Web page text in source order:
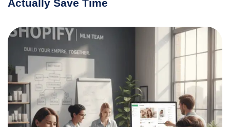
Actually Save Time